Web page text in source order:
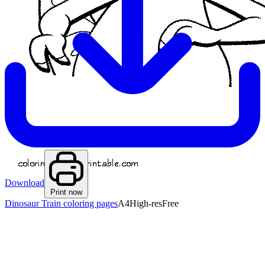
Download
Print now
Dinosaur Train coloring pagesA4High-resFree